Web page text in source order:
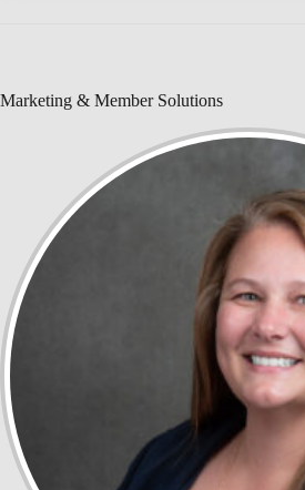
Marketing & Member Solutions